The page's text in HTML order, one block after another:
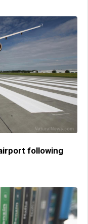
following